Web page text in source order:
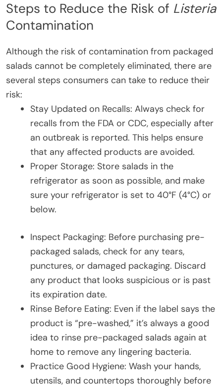
Steps to Reduce the Risk of Listeria
Contamination
Although the risk of contamination from packaged
salads cannot be completely eliminated, there are
several steps consumers can take to reduce their
risk:
Stay Updated on Recalls: Always check for
recalls from the FDA or CDC, especially after
an outbreak is reported. This helps ensure
that any affected products are avoided.
Proper Storage: Store salads in the
refrigerator as soon as possible, and make
sure your refrigerator is set to 40°F (4°C) or
below.
Inspect Packaging: Before purchasing pre-
packaged salads, check for any tears,
punctures, or damaged packaging. Discard
any product that looks suspicious or is past
its expiration date.
Rinse Before Eating: Even if the label says the
product is “pre-washed,” it’s always a good
idea to rinse pre-packaged salads again at
home to remove any lingering bacteria.
Practice Good Hygiene: Wash your hands,
utensils, and countertops thoroughly before